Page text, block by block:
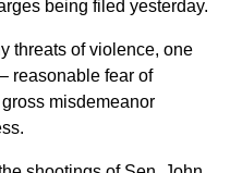
being filed yesterday.
threats of violence, one
reasonable fear of
misdemeanor